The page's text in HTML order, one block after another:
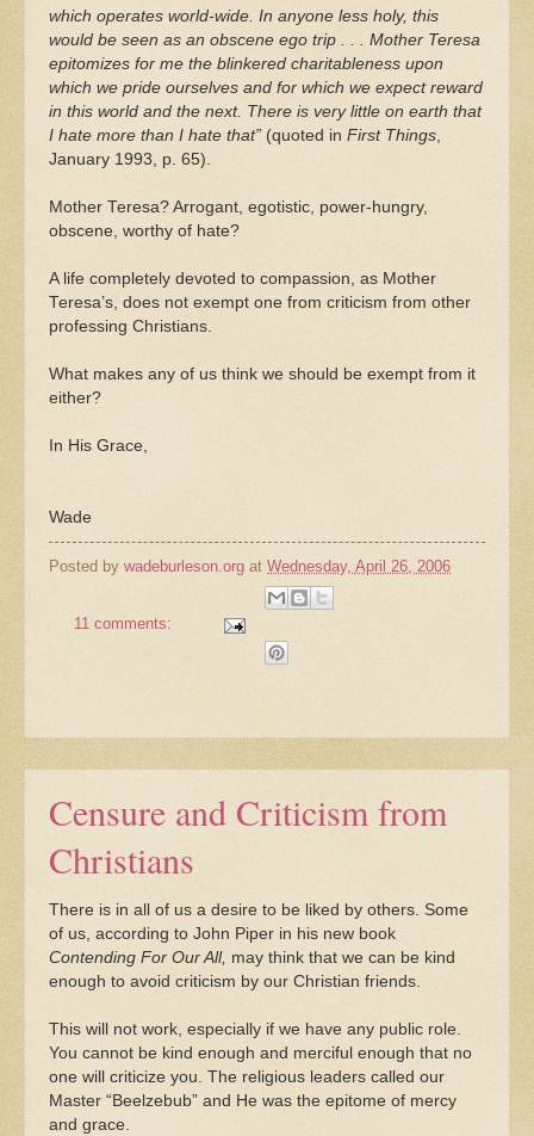
which operates world-wide. In anyone less holy, this
would be seen as an obscene ego trip . . . Mother Teresa
epitomizes for me the blinkered charitableness upon
which we pride ourselves and for which we expect reward
in this world and the next. There is very little on earth that
I hate more than I hate that” (quoted in First Things
January 1993, p. 65).
Mother Teresa? Arrogant, egotistic, power-hungry,
obscene, worthy of hate?
A life completely devoted to compassion, as Mother
Teresa’s, does not exempt one from criticism from other
professing Christians.
What makes any of us think we should be exempt from it
either?
In His Grace,
Wade
Posted by wadeburleson.org at Wednesday, April 26, 2006
11 comments:
Censure and Criticism from
Christians
There is in all of us a desire to be liked by others. Some
of us, according to John Piper in his new book
Contending For Our All, may think that we can be kind
enough to avoid criticism by our Christian friends.
This will not work, especially if we have any public role.
You cannot be kind enough and merciful enough that no
one will criticize you. The religious leaders called our
Master “Beelzebub” and He was the epitome of mercy
and grace.